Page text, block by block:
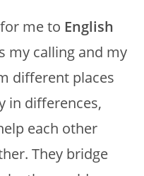
me to English
my calling and my
different places
in differences,
each other
They bridge